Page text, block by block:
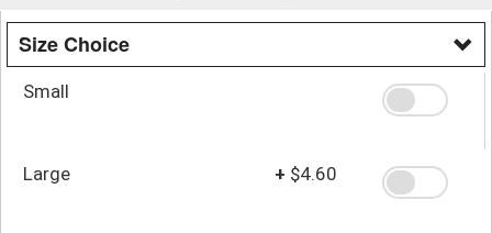
Size Choice
Small
Large + $4.60